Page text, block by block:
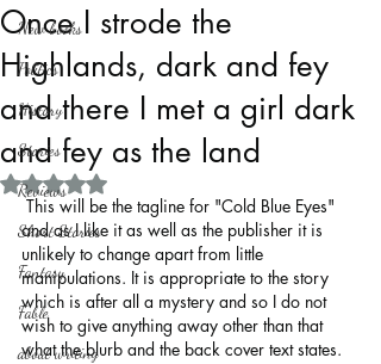
New books
Politics
History
Stories
Reviews
Short Stories
Fantasy
Fable
about writing
Once I strode the
Highlands, dark and fey
and there I met a girl dark
and fey as the land
Rated NaN out of 5 stars.
This will be the tagline for "Cold Blue Eyes"
and as I like it as well as the publisher it is
unlikely to change apart from little
manipulations. It is appropriate to the story
which is after all a mystery and so I do not
wish to give anything away other than that
what the blurb and the back cover text states.